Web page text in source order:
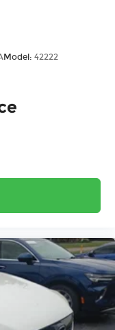
Model: 42222